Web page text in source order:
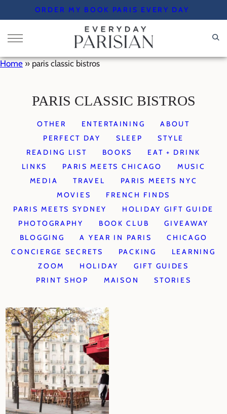
to
content
ORDER MY BOOK PARIS EVERY DAY
Home » paris classic bistros
PARIS CLASSIC BISTROS
OTHER ENTERTAINING
ABOUT
PERFECT DAY
SLEEP
STYLE
READING LIST
BOOKS
EAT + DRINK
LINKS
PARIS MEETS CHICAGO
MUSIC
MEDIA
TRAVEL
PARIS MEETS NYC
MOVIES
FRENCH FINDS
PARIS MEETS SYDNEY
HOLIDAY GIFT GUIDE
PHOTOGRAPHY
BOOK CLUB
GIVEAWAY
BLOGGING
A YEAR IN PARIS
CHICAGO
CONCIERGE SECRETS
PACKING
LEARNING
ZOOM
HOLIDAY
GIFT GUIDES
PRINT SHOP
MAISON STORIES